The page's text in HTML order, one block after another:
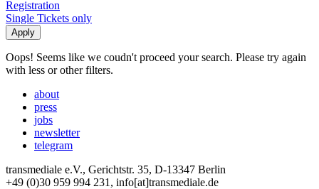
Registration
Single Tickets only
Oops! Seems like we coudn't proceed your search. Please try again
with less or other filters.
about
press
jobs
newsletter
telegram
transmediale e.V., Gerichtstr. 35, D-13347 Berlin
+49 (0)30 959 994 231, info[at]transmediale.de